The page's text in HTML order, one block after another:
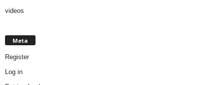
videos
Meta
Register
Log in